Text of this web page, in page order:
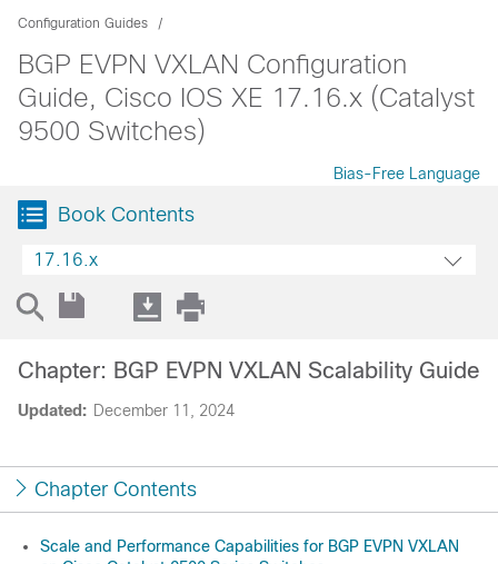
Configuration Guides
BGP EVPN VXLAN Configuration
Guide, Cisco IOS XE 17.16.x (Catalyst
9500 Switches)
Bias-Free Language
Book Contents
17.16.x
Updated: December 11, 2024
Chapter: BGP EVPN VXLAN Scalability Guide
Chapter Contents
Scale and Performance Capabilities for BGP EVPN VXLAN